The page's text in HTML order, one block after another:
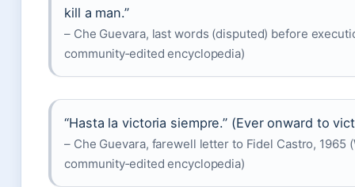
kill a man.”
– Che Guevara, last words (disputed) before
community‑edited encyclopedia)
“Hasta la victoria siempre.” (Ever onward to
– Che Guevara, farewell letter to Fidel Castro, 1965
community‑edited encyclopedia)